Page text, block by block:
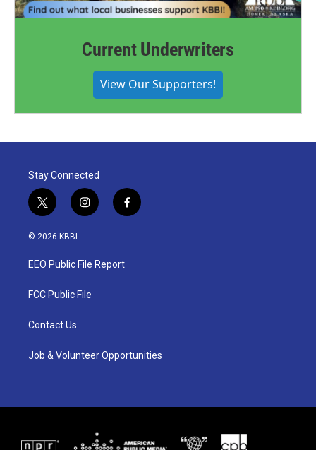
Current Underwriters
View Our Supporters!
Stay Connected
t
w
i
t
e
i
n
a
g
a
f
a
© 2026 KBBI
EEO Public File Report
FCC Public File
Contact Us
Job & Volunteer Opportunities